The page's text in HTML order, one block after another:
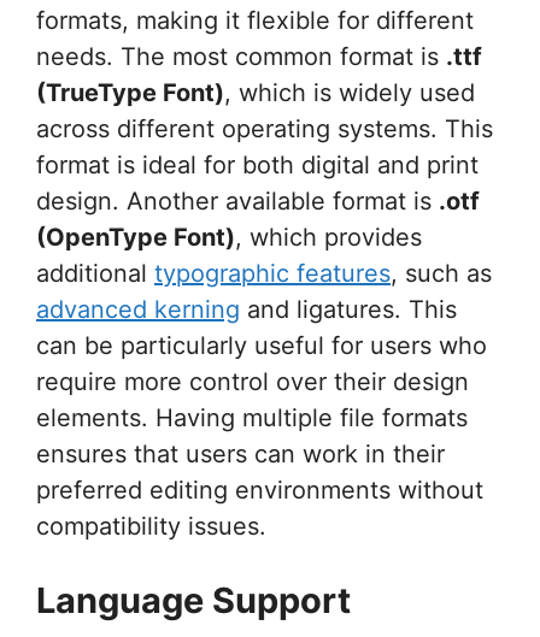
formats, making it flexible for different
needs. The most common format is .ttf
(TrueType Font), which is widely used
across different operating systems. This
format is ideal for both digital and print
design. Another available format is .otf
(OpenType Font), which provides
additional typographic features, such as
advanced kerning and ligatures. This
can be particularly useful for users who
require more control over their design
elements. Having multiple file formats
ensures that users can work in their
preferred editing environments without
compatibility issues.
Language Support